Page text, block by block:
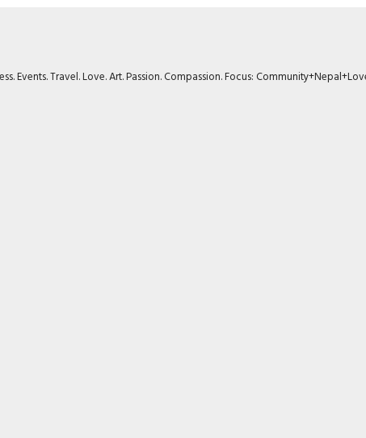
Events. Travel. Love. Art. Passion. Compassion. Focus: